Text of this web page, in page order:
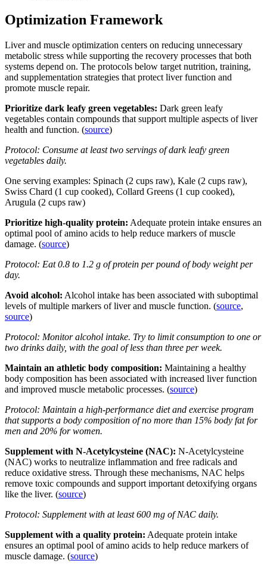
Optimization Framework
Liver and muscle optimization centers on reducing unnecessary
metabolic stress while supporting the recovery processes that both
systems depend on. The protocols below target nutrition, training,
and supplementation strategies that protect liver function and
promote muscle repair.
Prioritize dark leafy green vegetables: Dark green leafy
vegetables contain compounds that support multiple aspects of liver
health and function. (source)
Protocol: Consume at least two servings of dark leafy green
vegetables daily.
One serving examples: Spinach (2 cups raw), Kale (2 cups raw),
Swiss Chard (1 cup cooked), Collard Greens (1 cup cooked),
Arugula (2 cups raw)
Prioritize high-quality protein: Adequate protein intake ensures an
optimal pool of amino acids to help reduce markers of muscle
damage. (source)
Protocol: Eat 0.8 to 1.2 g of protein per pound of body weight per
day.
Avoid alcohol: Alcohol intake has been associated with suboptimal
levels of multiple markers of liver and muscle function. (source,
source)
Protocol: Monitor alcohol intake. Try to limit consumption to one or
two drinks daily, with the goal of less than three per week.
Maintain an athletic body composition: Maintaining a healthy
body composition has been associated with increased liver function
and improved muscle metabolic processes. (source)
Protocol: Maintain a high-performance diet and exercise program
that supports a body composition of no more than 15% body fat for
men and 20% for women.
Supplement with N-Acetylcysteine (NAC): N-Acetylcysteine
(NAC) works to neutralize inflammation and free radicals and
reduce oxidative stress. Through these mechanisms, NAC helps
remove toxic compounds and support important detoxifying organs
like the liver. (source)
Protocol: Supplement with at least 600 mg of NAC daily.
Supplement with a quality protein: Adequate protein intake
ensures an optimal pool of amino acids to help reduce markers of
muscle damage. (source)